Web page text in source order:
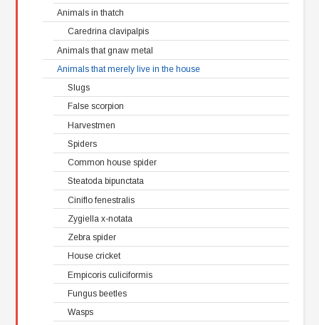
Animals in thatch
Caredrina clavipalpis
Animals that gnaw metal
Animals that merely live in the house
Slugs
False scorpion
Harvestmen
Spiders
Common house spider
Steatoda bipunctata
Ciniflo fenestralis
Zygiella x-notata
Zebra spider
House cricket
Empicoris culiciformis
Fungus beetles
Wasps